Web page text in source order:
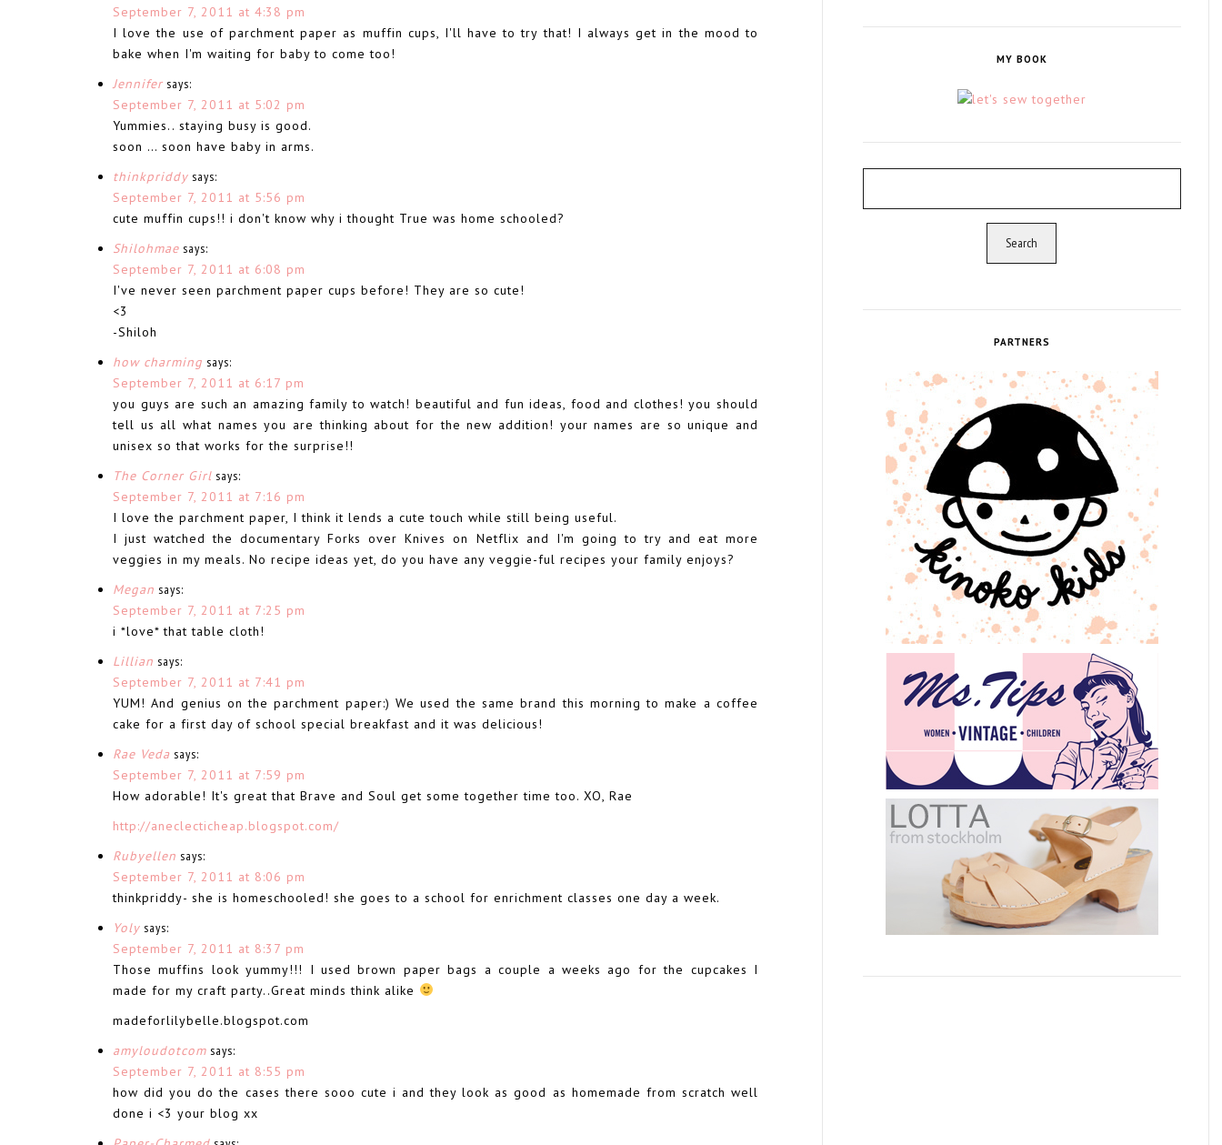
September 7, 2011 at 4:38 pm
I love the use of parchment paper as muffin cups, I'll have to try that! I always get in the mood to
bake when I'm waiting for baby to come too!
Jennifer says:
September 7, 2011 at 5:02 pm
Yummies.. staying busy is good.
soon … soon have baby in arms.
thinkpriddy says:
September 7, 2011 at 5:56 pm
cute muffin cups!! i don't know why i thought True was home schooled?
Shilohmae says:
September 7, 2011 at 6:08 pm
I've never seen parchment paper cups before! They are so cute!
<3
-Shiloh
how charming says:
September 7, 2011 at 6:17 pm
you guys are such an amazing family to watch! beautiful and fun ideas, food and clothes! you should
tell us all what names you are thinking about for the new addition! your names are so unique and
unisex so that works for the surprise!!
The Corner Girl says:
September 7, 2011 at 7:16 pm
I love the parchment paper, I think it lends a cute touch while still being useful.
I just watched the documentary Forks over Knives on Netflix and I'm going to try and eat more
veggies in my meals. No recipe ideas yet, do you have any veggie-ful recipes your family enjoys?
Megan says:
September 7, 2011 at 7:25 pm
i *love* that table cloth!
Lillian says:
September 7, 2011 at 7:41 pm
YUM! And genius on the parchment paper:) We used the same brand this morning to make a coffee
cake for a first day of school special breakfast and it was delicious!
Rae Veda says:
September 7, 2011 at 7:59 pm
How adorable! It's great that Brave and Soul get some together time too. XO, Rae
http://aneclecticheap.blogspot.com/
Rubyellen says:
September 7, 2011 at 8:06 pm
thinkpriddy- she is homeschooled! she goes to a school for enrichment classes one day a week.
Yoly says:
September 7, 2011 at 8:37 pm
Those muffins look yummy!!! I used brown paper bags a couple a weeks ago for the cupcakes I
made for my craft party..Great minds think alike
madeforlilybelle.blogspot.com
amyloudotcom says:
September 7, 2011 at 8:55 pm
how did you do the cases there sooo cute i and they look as good as homemade from scratch well
done i <3 your blog xx
MY BOOK
PARTNERS